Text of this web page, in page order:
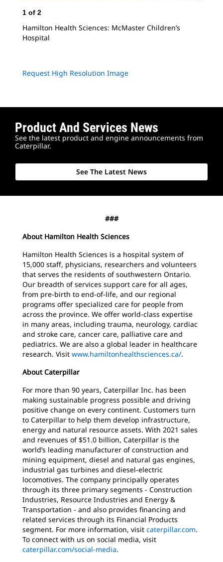
1 of 2
Hamilton Health Sciences: McMaster Children’s
Hospital
Request High Resolution Image
Product And Services News
See the latest product and engine announcements from
Caterpillar.
See The Latest News
###
About Hamilton Health Sciences
Hamilton Health Sciences is a hospital system of
15,000 staff, physicians, researchers and volunteers
that serves the residents of southwestern Ontario.
Our breadth of services support care for all ages,
from pre-birth to end-of-life, and our regional
programs offer specialized care for people from
across the province. We offer world-class expertise
in many areas, including trauma, neurology, cardiac
and stroke care, cancer care, palliative care and
pediatrics. We are also a global leader in healthcare
research. Visit www.hamiltonhealthsciences.ca/.
About Caterpillar
For more than 90 years, Caterpillar Inc. has been
making sustainable progress possible and driving
positive change on every continent. Customers turn
to Caterpillar to help them develop infrastructure,
energy and natural resource assets. With 2021 sales
and revenues of $51.0 billion, Caterpillar is the
world’s leading manufacturer of construction and
mining equipment, diesel and natural gas engines,
industrial gas turbines and diesel-electric
locomotives. The company principally operates
through its three primary segments - Construction
Industries, Resource Industries and Energy &
Transportation - and also provides financing and
related services through its Financial Products
segment. For more information, visit caterpillar.com.
To connect with us on social media, visit
caterpillar.com/social-media.